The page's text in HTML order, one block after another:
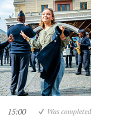
15:00 Was completed